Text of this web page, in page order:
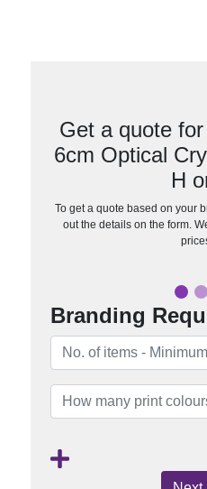
Get a quote
6cm Optical
H
To get a quote based on your
out the details on the form.
Branding